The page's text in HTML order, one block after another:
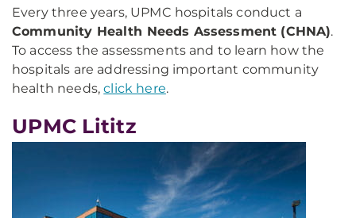
Every three years, UPMC hospitals conduct a
Community Health Needs Assessment (CHNA).
To access the assessments and to learn how the
hospitals are addressing important community
health needs,click here.
UPMC Lititz